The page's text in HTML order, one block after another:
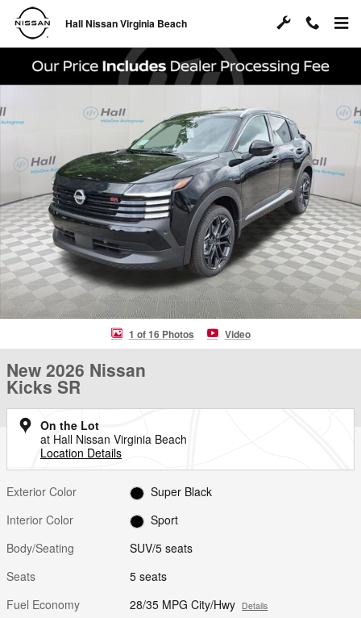
Skip to main content
Hall Nissan Virginia Beach
New 2026 Nissan Kicks SR SUV Photo 1 of 16
1 of 16 Photos Video
New 2026 Nissan
Kicks SR
On the Lot
at Hall Nissan Virginia Beach
Location Details
Exterior Color
Super Black
Interior Color
Sport
Body/Seating
SUV/5 seats
Seats
5 seats
Fuel Economy
28/35 MPG City/Hwy Details